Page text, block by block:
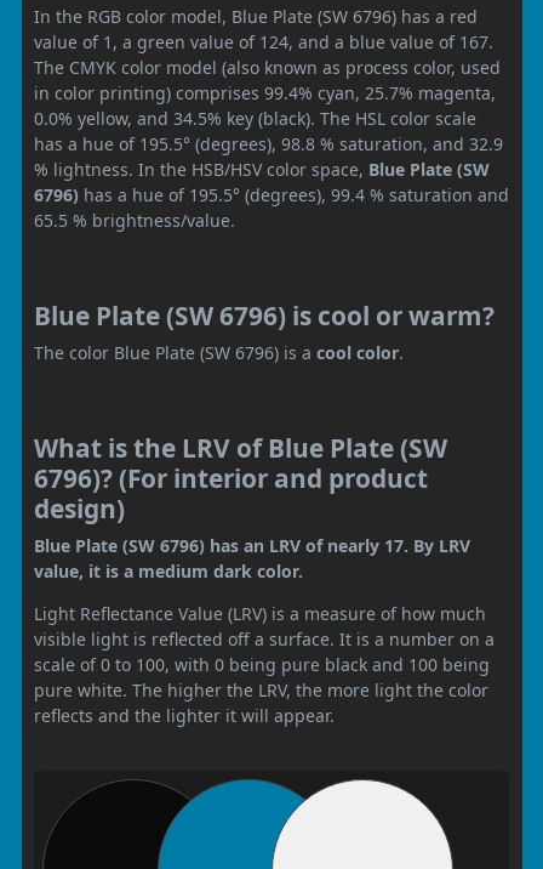
In the RGB color model, Blue Plate (SW 6796) has a red
value of 1, a green value of 124, and a blue value of 167.
The CMYK color model (also known as process color, used
in color printing) comprises 99.4% cyan, 25.7% magenta,
0.0% yellow, and 34.5% key (black). The HSL color scale
has a hue of 195.5° (degrees), 98.8 % saturation, and 32.9
% lightness. In the HSB/HSV color space, Blue Plate (SW
6796) has a hue of 195.5° (degrees), 99.4 % saturation and
65.5 % brightness/value.
Blue Plate (SW 6796) is cool or warm?
The color Blue Plate (SW 6796) is a cool color.
What is the LRV of Blue Plate (SW
6796)? (For interior and product
design)
Blue Plate (SW 6796) has an LRV of nearly 17. By LRV
value, it is a medium dark color.
Light Reflectance Value (LRV) is a measure of how much
visible light is reflected off a surface. It is a number on a
scale of 0 to 100, with 0 being pure black and 100 being
pure white. The higher the LRV, the more light the color
reflects and the lighter it will appear.